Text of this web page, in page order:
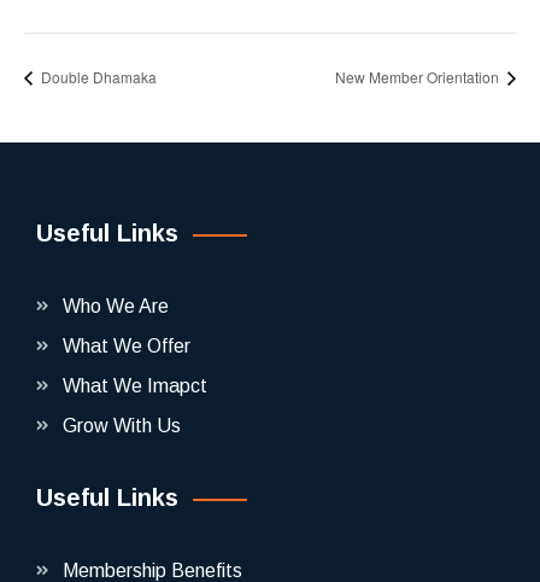
Double Dhamaka New Member Orientation
Useful Links
Who We Are
What We Offer
What We Imapct
Grow With Us
Useful Links
Membership Benefits